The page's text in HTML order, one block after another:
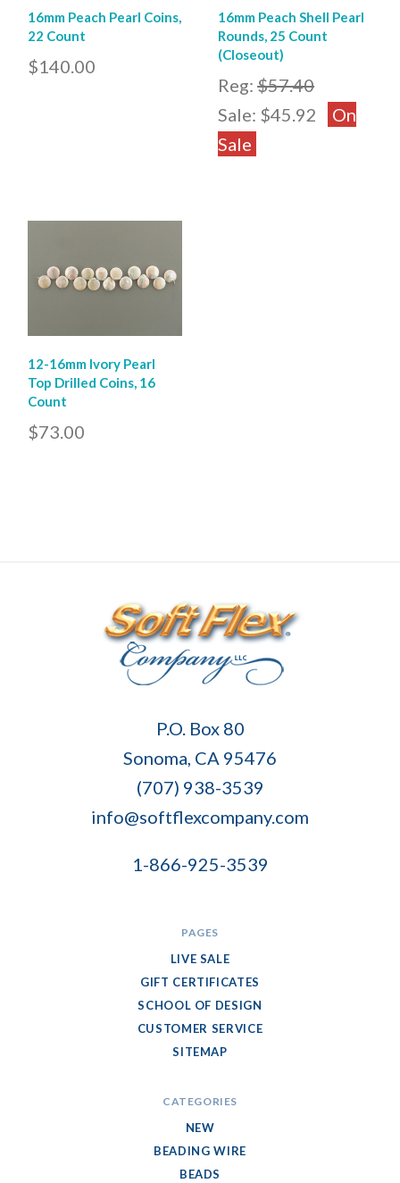
16mm Peach Pearl Coins,
22 Count
$140.00
16mm Peach Shell Pearl
Rounds, 25 Count
(Closeout)
Reg:$57.40
Sale: $45.92
On
Sale
12-16mm Ivory Pearl
Top Drilled Coins, 16
Count
$73.00
P.O. Box 80
Sonoma, CA 95476
(707) 938-3539
info@softflexcompany.com
1-866-925-3539
PAGES
LIVE SALE
GIFT CERTIFICATES
SCHOOL OF DESIGN
CUSTOMER SERVICE
SITEMAP
CATEGORIES
NEW
BEADING WIRE
BEADS